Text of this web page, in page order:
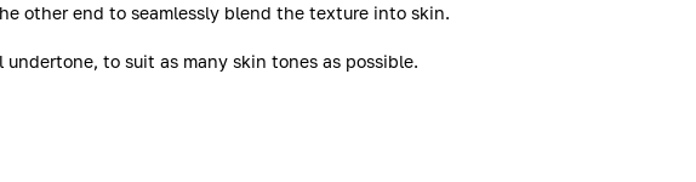
other end to seamlessly blend the texture into skin.
to suit as many skin tones as possible.